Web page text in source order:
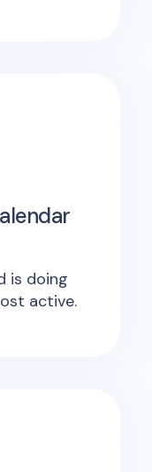
is doing
active.